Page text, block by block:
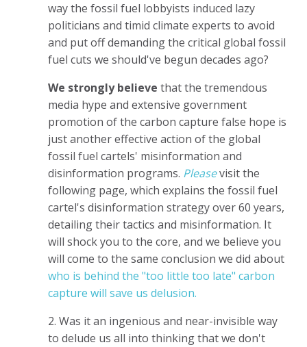
way the fossil fuel lobbyists induced lazy
politicians and timid climate experts to avoid
and put off demanding the critical global fossil
fuel cuts we should've begun decades ago?
We strongly believe that the tremendous
media hype and extensive government
promotion of the carbon capture false hope is
just another effective action of the global
fossil fuel cartels' misinformation and
disinformation programs. Pleasevisit the
following page, which explains the fossil fuel
cartel's disinformation strategy over 60 years,
detailing their tactics and misinformation. It
will shock you to the core, and we believe you
will come to the same conclusion we did about
who is behind the "too little too late" carbon
capture will save us delusion.
2. Was it an ingenious and near-invisible way
to delude us all into thinking that we don't